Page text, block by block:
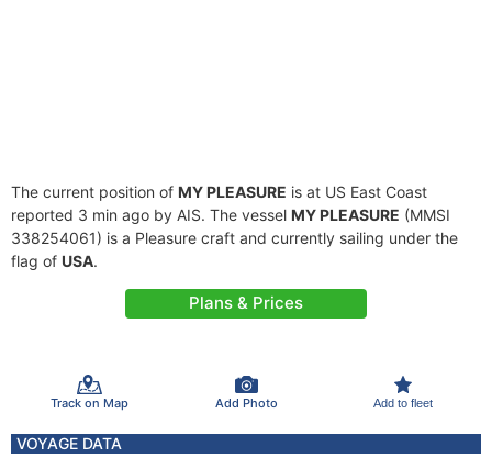
The current position of MY PLEASURE is at US East Coast
reported 3 min ago by AIS. The vessel MY PLEASURE (MMSI
338254061) is a Pleasure craft and currently sailing under the
flag of USA.
Plans & Prices
Track on Map Add Photo Add to fleet
VOYAGE DATA